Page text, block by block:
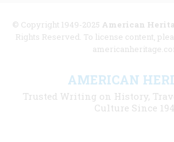
© Copyright 1949-2025 American
Rights Reserved. To license content,
AMERICAN
Trusted Writing on History,
Culture Since